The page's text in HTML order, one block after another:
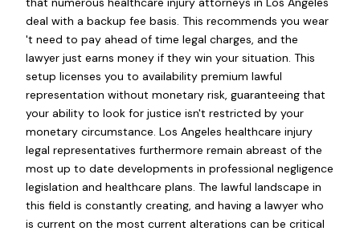
deal with a backup fee basis. This recommends you wear
't need to pay ahead of time legal charges, and the
lawyer just earns money if they win your situation. This
setup licenses you to availability premium lawful
representation without monetary risk, guaranteeing that
your ability to look for justice isn't restricted by your
monetary circumstance. Los Angeles healthcare injury
legal representatives furthermore remain abreast of the
most up to date developments in professional negligence
legislation and healthcare plans. The lawful landscape in
this field is constantly creating, and having a lawyer who
is current on the most current alterations can be critical